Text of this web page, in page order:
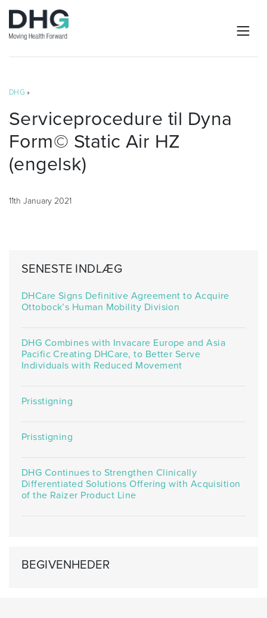
DHG »
Serviceprocedure til Dyna
Form© Static Air HZ
(engelsk)
11th January 2021
SENESTE INDLÆG
DHCare Signs Definitive Agreement to Acquire
Ottobock’s Human Mobility Division
DHG Combines with Invacare Europe and Asia
Pacific Creating DHCare, to Better Serve
Individuals with Reduced Movement
Prisstigning
Prisstigning
DHG Continues to Strengthen Clinically
Differentiated Solutions Offering with Acquisition
of the Raizer Product Line
BEGIVENHEDER